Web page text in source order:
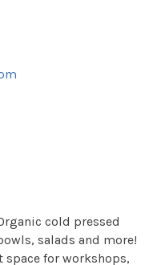
cold pressed
salads and more!
space for workshops,